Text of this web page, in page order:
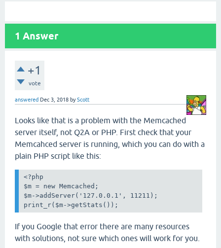
1 Answer
+1
vote
answered Dec 3, 2018 byScott
Looks like that is a problem with the Memcached
server itself, not Q2A or PHP. First check that your
Memcahced server is running, which you can do with a
plain PHP script like this:
<?php
$m = new Memcached;
$m->addServer('127.0.0.1', 11211);
print_r($m->getStats());
If you Google that error there are many resources
with solutions, not sure which ones will work for you.